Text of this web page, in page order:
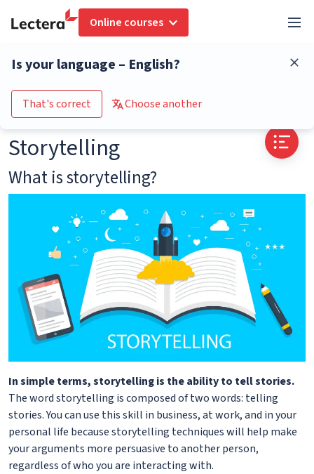
Online courses
Is your language – English?
That's correct Choose another
Go to the course catalogue
Storytelling
What is storytelling?
In simple terms, storytelling is the ability to tell stories.
The word storytelling is composed of two words: telling
stories. You can use this skill in business, at work, and in your
personal life because storytelling techniques will help make
your arguments more persuasive to another person,
regardless of who you are interacting with.